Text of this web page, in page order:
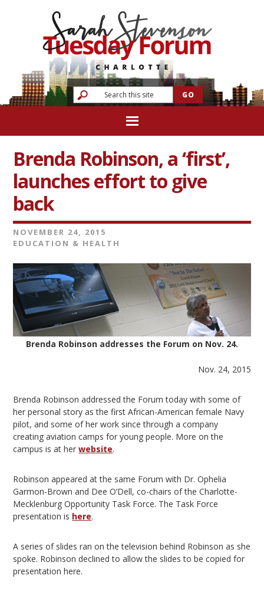
Brenda Robinson, a ‘first’,
launches effort to give
back
NOVEMBER 24, 2015
EDUCATION & HEALTH
Brenda Robinson addresses the Forum on Nov. 24.
Nov. 24, 2015
Brenda Robinson addressed the Forum today with some of
her personal story as the first African-American female Navy
pilot, and some of her work since through a company
creating aviation camps for young people. More on the
campus is at herwebsite.
Robinson appeared at the same Forum with Dr. Ophelia
Garmon-Brown and Dee O’Dell, co-chairs of the Charlotte-
Mecklenburg Opportunity Task Force. The Task Force
presentation is here.
A series of slides ran on the television behind Robinson as she
spoke. Robinson declined to allow the slides to be copied for
presentation here.